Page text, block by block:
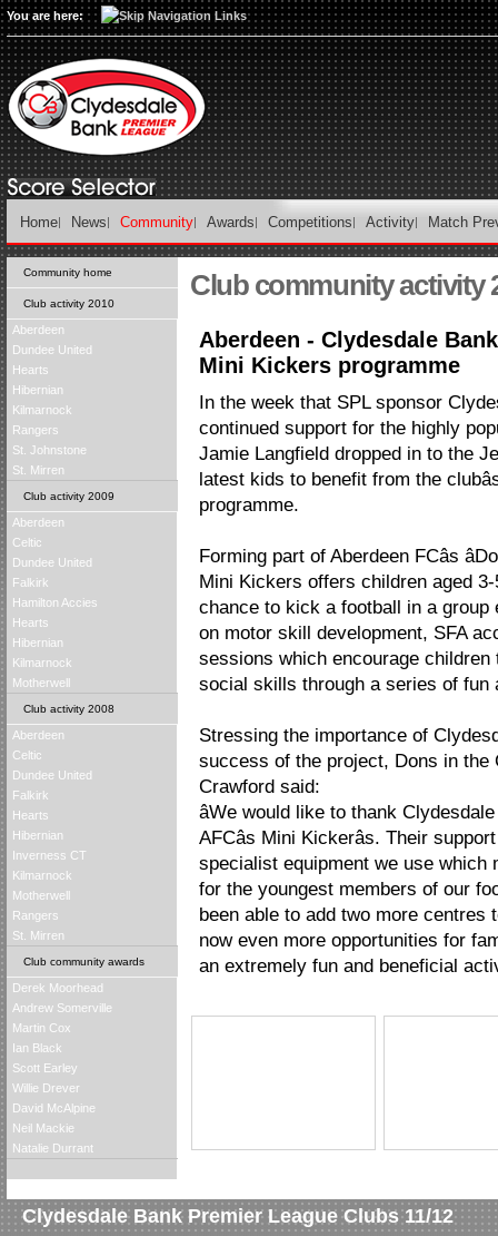
You are here:
Home News Community Awards Competitions Activity Match
Community home
Club activity 2010
Aberdeen
Dundee United
Hearts
Hibernian
Kilmarnock
Rangers
St. Johnstone
St. Mirren
Club activity 2009
Aberdeen
Celtic
Dundee United
Falkirk
Hamilton Accies
Hearts
Hibernian
Kilmarnock
Motherwell
Club activity 2008
Aberdeen
Celtic
Dundee United
Falkirk
Hearts
Hibernian
Inverness CT
Kilmarnock
Motherwell
Rangers
St. Mirren
Club community awards
Derek Moorhead
Andrew Somerville
Martin Cox
Ian Black
Scott Earley
Willie Drever
David McAlpine
Neil Mackie
Natalie Durrant
Club community activity
Aberdeen - Clydesdale Bank
Mini Kickers programme
In the week that SPL sponsor
continued support for the highly
Jamie Langfield dropped in to the
latest kids to benefit from the
programme.
Forming part of Aberdeen FCâs
Mini Kickers offers children aged
chance to kick a football in a
on motor skill development, SFA
sessions which encourage
social skills through a series of fun
Stressing the importance of
success of the project, Dons in the
Crawford said:
âWe would like to thank
AFCâs Mini Kickerâs. Their
specialist equipment we use which
for the youngest members of our
been able to add two more centres
now even more opportunities for
an extremely fun and beneficial
Clydesdale Bank Premier League Clubs 11/12